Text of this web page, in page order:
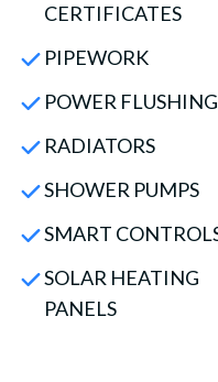
CERTIFICATES
PIPEWORK
POWER FLUSHING
RADIATORS
SHOWER PUMPS
SMART
SOLAR HEATING
PANELS